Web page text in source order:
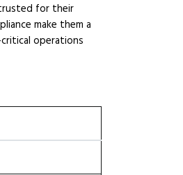
trusted for their
make them a
operations